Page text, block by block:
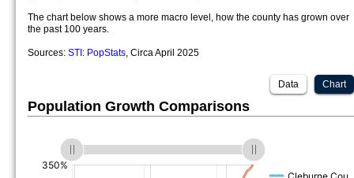
The chart below shows a more macro level, how the county has grown over
the past 100 years.
Sources: STI: PopStats, Circa April 2025
Chart
Data
Population Growth Comparisons